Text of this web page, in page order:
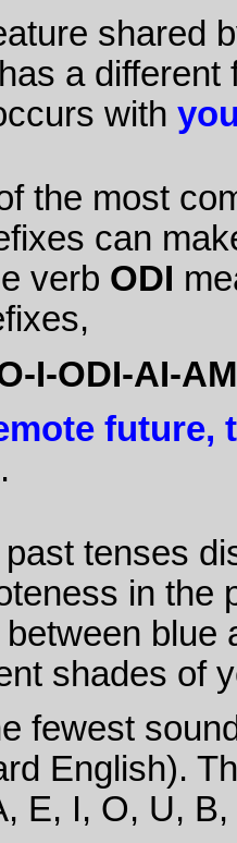
shared
a
with
the most
can
verb ODI
I-ODI-AI-
future,
.
past tenses
in the
blue
shades of
fewest
English).
E, I, O, U, B,